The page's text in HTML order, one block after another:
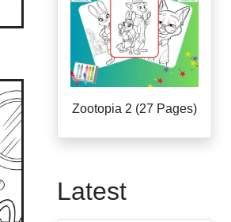
Zootopia 2 (27 Pages)
Latest